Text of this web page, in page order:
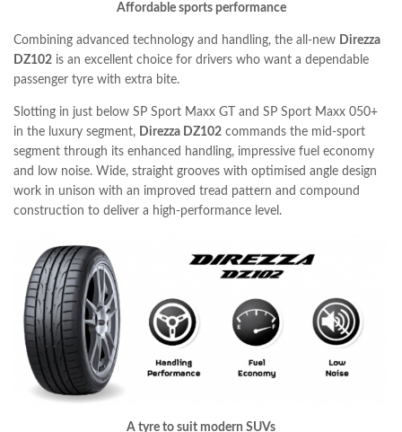
Affordable sports performance
Combining advanced technology and handling, the all-new Direzza
DZ102 is an excellent choice for drivers who want a dependable
passenger tyre with extra bite.
Slotting in just below SP Sport Maxx GT and SP Sport Maxx 050+
in the luxury segment, Direzza DZ102 commands the mid-sport
segment through its enhanced handling, impressive fuel economy
and low noise. Wide, straight grooves with optimised angle design
work in unison with an improved tread pattern and compound
construction to deliver a high-performance level.
A tyre to suit modern SUVs